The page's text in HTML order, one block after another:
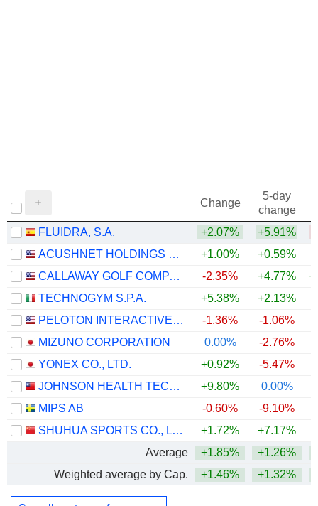
Change
5-day
change
FLUIDRA, S.A.
+2.07% +5.91%
ACUSHNET HOLDINGS CORP.
+1.00% +0.59%
CALLAWAY GOLF COMPANY
-2.35% +4.77%
TECHNOGYM S.P.A.
+5.38% +2.13%
PELOTON INTERACTIVE, INC.
-1.36% -1.06%
MIZUNO CORPORATION
0.00% -2.76%
YONEX CO., LTD.
+0.92% -5.47%
JOHNSON HEALTH TECH .CO., LTD.
+9.80% 0.00%
MIPS AB
-0.60% -9.10%
SHUHUA SPORTS CO., LTD.
+1.72% +7.17%
Average
+1.85% +1.26%
Weighted average by Cap.
+1.46% +1.32%